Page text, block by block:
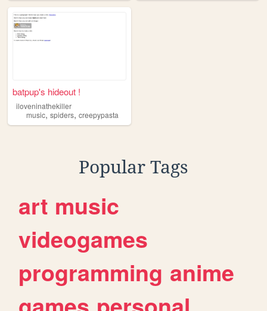
batpup's hideout !
iloveninathekiller
music, spiders, creepypasta
Popular Tags
art music
videogames
programming anime